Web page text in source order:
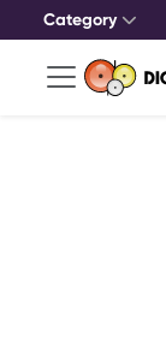
Category